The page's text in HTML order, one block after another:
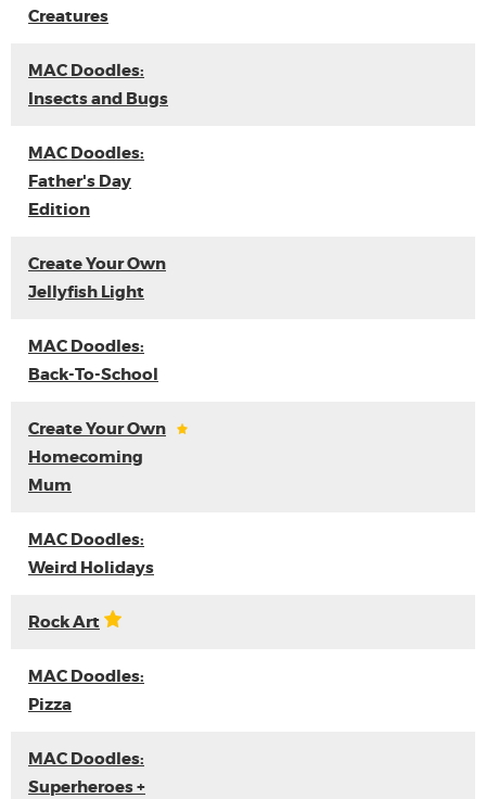
Creatures
MAC Doodles:
Insects and Bugs
MAC Doodles:
Father's Day
Edition
Create Your Own
Jellyfish Light
MAC Doodles:
Back-To-School
Create Your Own
Homecoming
Mum
MAC Doodles:
Weird Holidays
Rock Art
MAC Doodles:
Pizza
MAC Doodles:
Superheroes +